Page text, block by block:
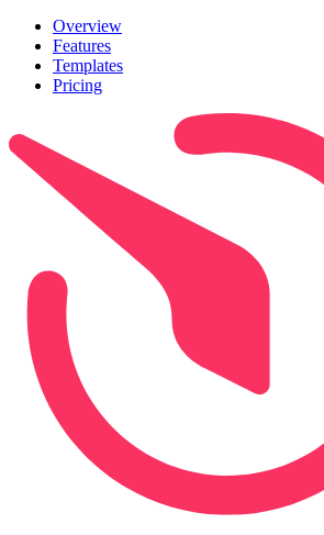
Overview
Features
Templates
Pricing